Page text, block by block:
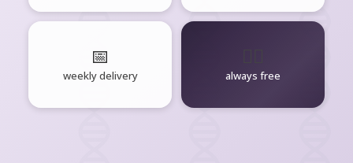
📅
weekly delivery always free